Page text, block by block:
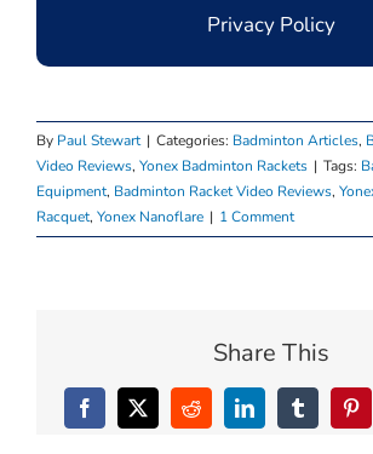
Privacy Policy
By Paul Stewart | Categories: Badminton Articles,
Video Reviews, Yonex Badminton Rackets | Tags:
Equipment, Badminton Racket Video Reviews,
Racquet, Yonex Nanoflare | 1 Comment
Share This
Facebook
X RedditLinkedInTumblr